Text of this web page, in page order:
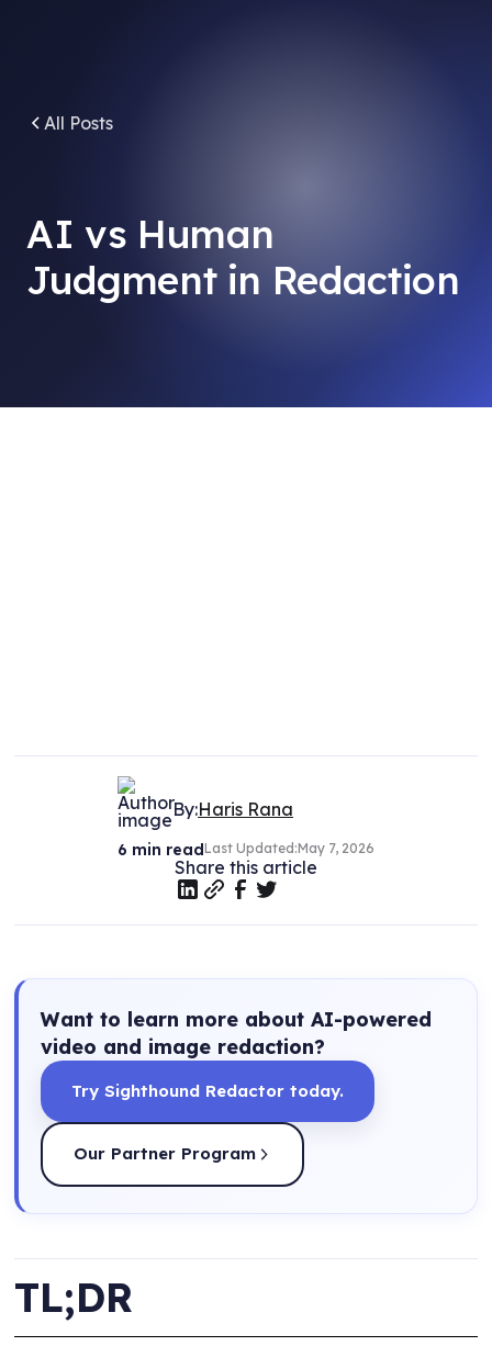
All Posts
AI vs Human
Judgment in Redaction
By:Haris Rana
6 min readLast Updated:May 7, 2026
Share this article
Want to learn more about AI-powered
video and image redaction?
Try Sighthound Redactor today.
Our Partner Program
TL;DR